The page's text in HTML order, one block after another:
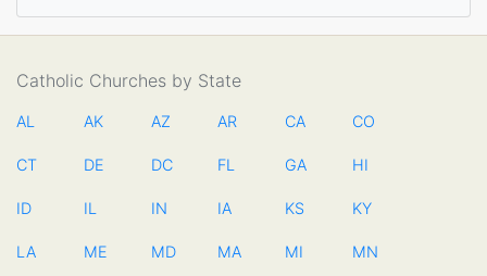
Catholic Churches by State
AL AK AZ AR CA CO
CT DE DC FL GA HI
ID IL IN IA KS KY
LA ME MD MA MI MN